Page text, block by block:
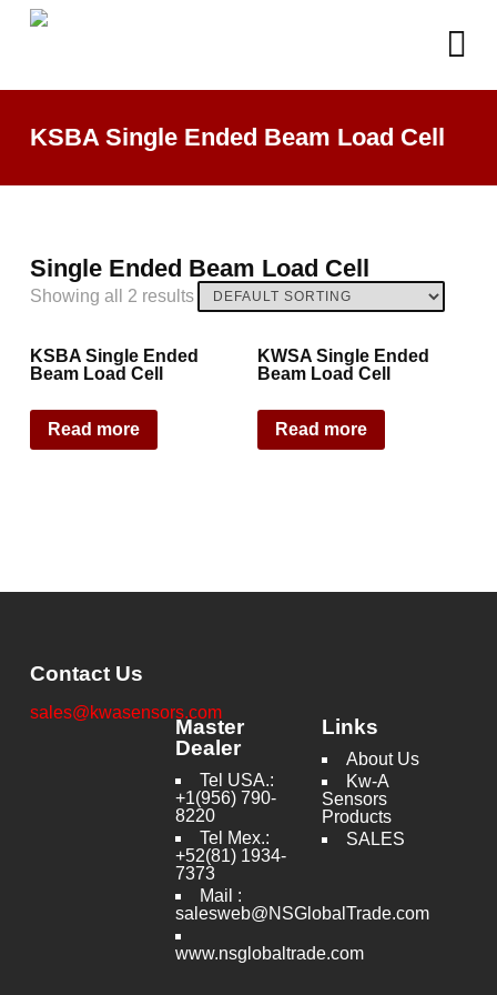
KSBA Single Ended Beam Load Cell
Single Ended Beam Load Cell
Showing all 2 results
KSBA Single Ended
Beam Load Cell
Read more
KWSA Single Ended
Beam Load Cell
Read more
Contact Us
sales@kwasensors.com
Master
Dealer
Tel USA.:
+1(956) 790-
8220
Tel Mex.:
+52(81) 1934-
7373
Mail :
salesweb@NSGlobalTrade.com
www.nsglobaltrade.com
Links
About Us
Kw-A
Sensors
Products
SALES